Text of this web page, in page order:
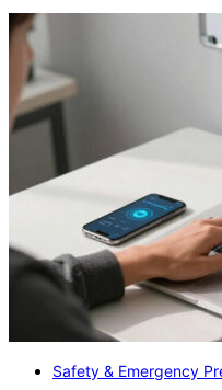
Safety & Emergency